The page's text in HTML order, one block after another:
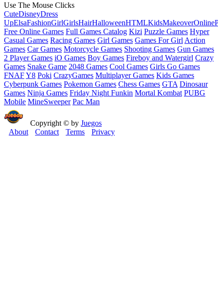
Use The Mouse Clicks
CuteDisneyDress
UpElsaFashionGirlGirlsHairHalloweenHTMLKidsMakeoverOnline
Free Online Games Full Games Catalog Kizi Puzzle Games Hyper
Casual Games Racing Games Girl Games Games For Girl Action
Games Car Games Motorcycle Games Shooting Games Gun Games
2 Player Games iO Games Boy Games Fireboy and Watergirl Crazy
Games Snake Game 2048 Games Cool Games Girls Go Games
FNAFY8 Poki CrazyGames Multiplayer Games Kids Games
Cyberpunk Games Pokemon Games Chess Games GTA Dinosaur
Games Ninja Games Friday Night Funkin Mortal Kombat PUBG
Mobile MineSweeper Pac Man
Copyright © by Juegos
About
Contact Terms Privacy